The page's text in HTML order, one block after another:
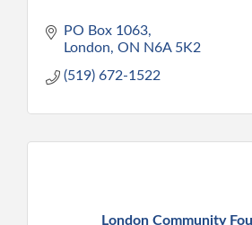
PO Box 1063
London ON N6A 5K2
(519) 672-1522
London Community